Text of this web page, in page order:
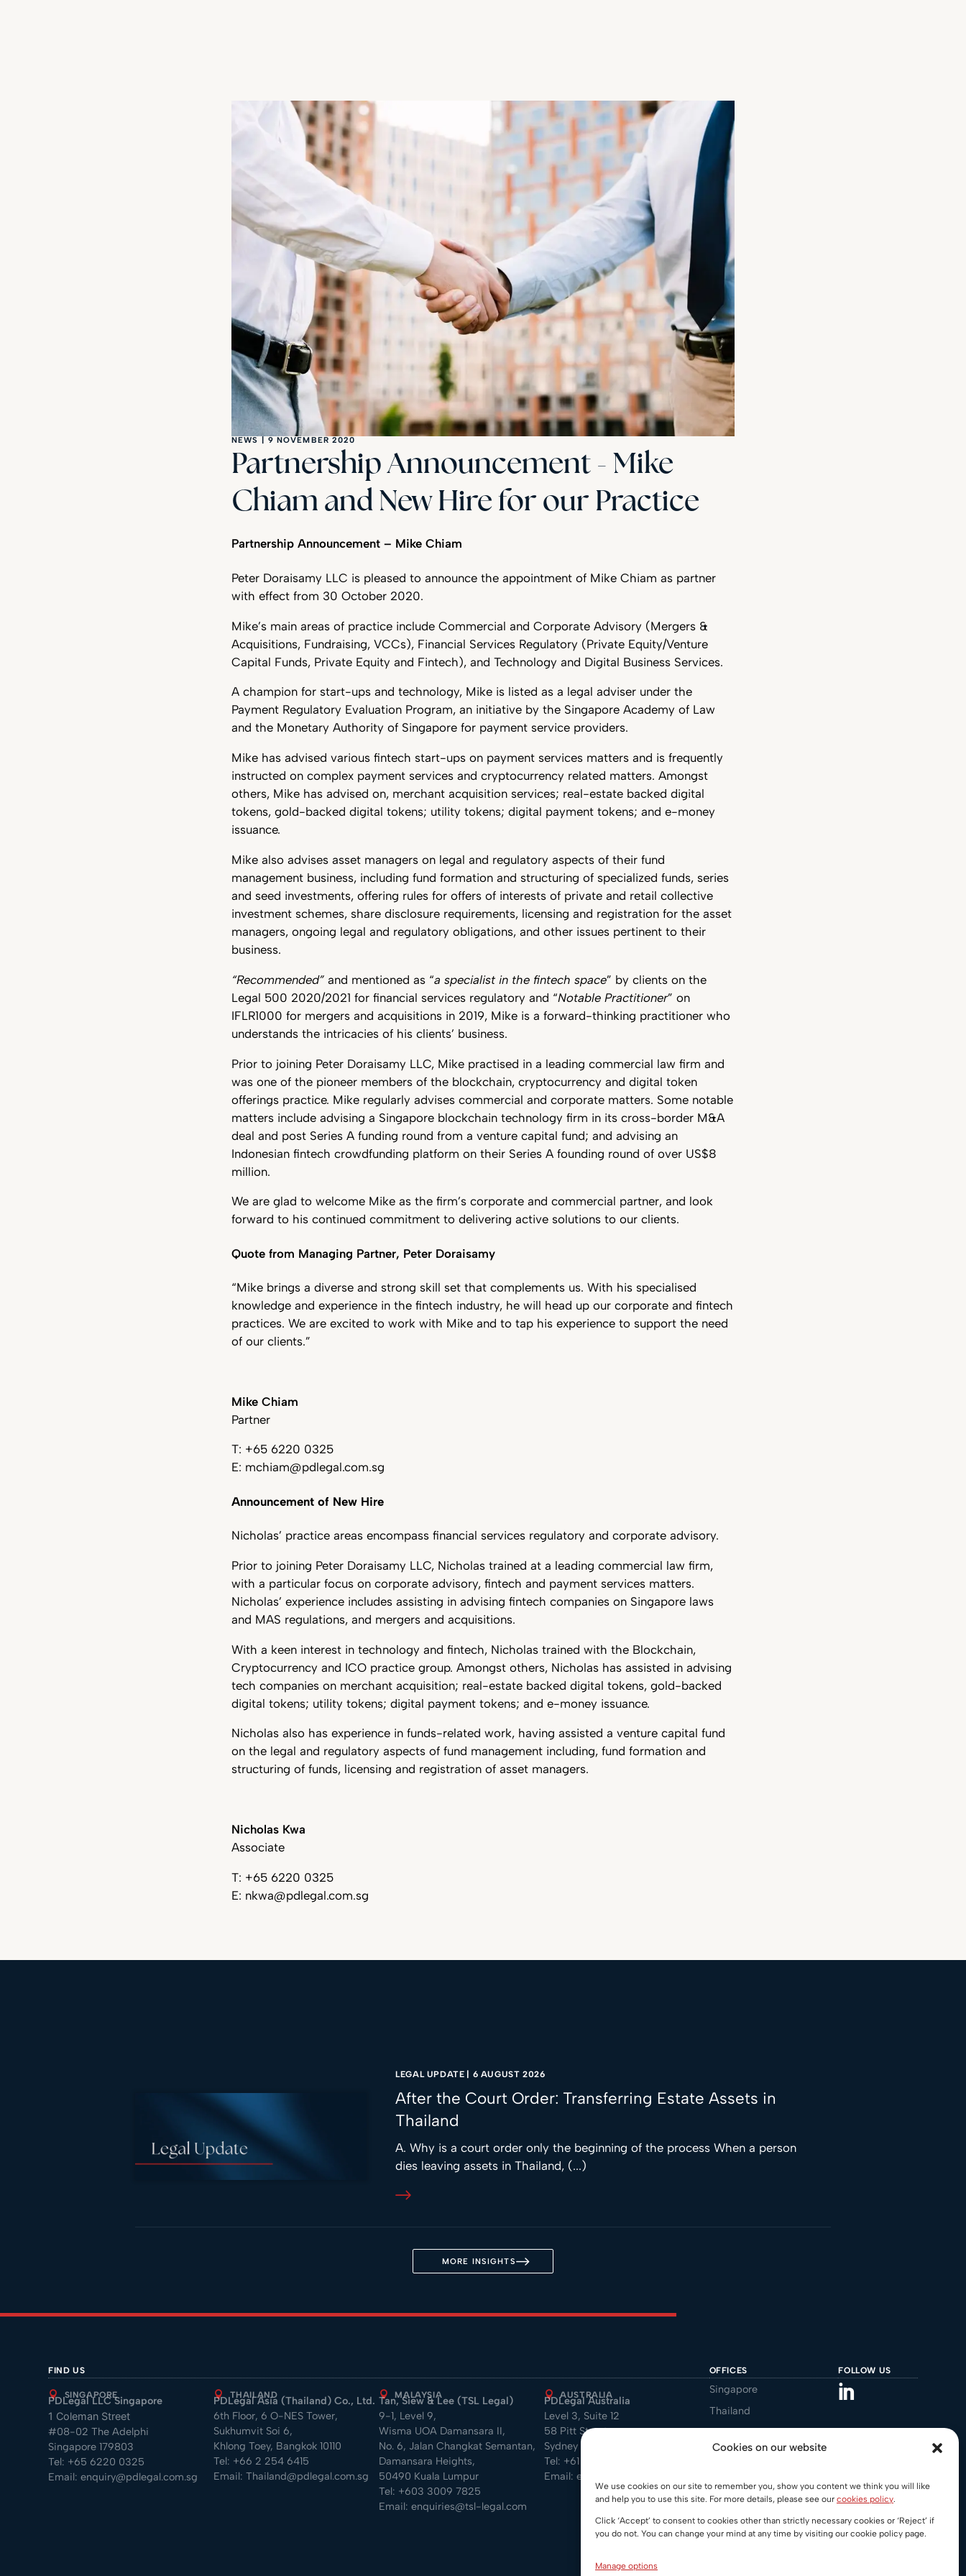
Cookies on our website
We use cookies on our site to remember you, show you content we think you will like
and help you to use this site. For more details, please see our cookies policy.
Click ‘Accept’ to consent to cookies other than strictly necessary cookies or ‘Reject’ if
you do not. You can change your mind at any time by visiting our cookie policy page.
Manage options
NEWS 9 NOVEMBER 2020
Partnership Announcement - Mike
Chiam and New Hire for our Practice
Partnership Announcement – Mike Chiam
Peter Doraisamy LLC is pleased to announce the appointment of Mike Chiam as partner
with effect from 30 October 2020.
Mike’s main areas of practice include Commercial and Corporate Advisory (Mergers &
Acquisitions, Fundraising, VCCs), Financial Services Regulatory (Private Equity/Venture
Capital Funds, Private Equity and Fintech), and Technology and Digital Business Services.
A champion for start-ups and technology, Mike is listed as a legal adviser under the
Payment Regulatory Evaluation Program, an initiative by the Singapore Academy of Law
and the Monetary Authority of Singapore for payment service providers.
Mike has advised various fintech start-ups on payment services matters and is frequently
instructed on complex payment services and cryptocurrency related matters. Amongst
others, Mike has advised on, merchant acquisition services; real-estate backed digital
tokens, gold-backed digital tokens; utility tokens; digital payment tokens; and e-money
issuance.
Mike also advises asset managers on legal and regulatory aspects of their fund
management business, including fund formation and structuring of specialized funds, series
and seed investments, offering rules for offers of interests of private and retail collective
investment schemes, share disclosure requirements, licensing and registration for the asset
managers, ongoing legal and regulatory obligations, and other issues pertinent to their
business.
“Recommended” and mentioned as “a specialist in the fintech space” by clients on the
Legal 500 2020/2021 for financial services regulatory and “Notable Practitioner” on
IFLR1000 for mergers and acquisitions in 2019, Mike is a forward-thinking practitioner who
understands the intricacies of his clients’ business.
Prior to joining Peter Doraisamy LLC, Mike practised in a leading commercial law firm and
was one of the pioneer members of the blockchain, cryptocurrency and digital token
offerings practice. Mike regularly advises commercial and corporate matters. Some notable
matters include advising a Singapore blockchain technology firm in its cross-border M&A
deal and post Series A funding round from a venture capital fund; and advising an
Indonesian fintech crowdfunding platform on their Series A founding round of over US$8
million.
We are glad to welcome Mike as the firm’s corporate and commercial partner, and look
forward to his continued commitment to delivering active solutions to our clients.
Quote from Managing Partner, Peter Doraisamy
“Mike brings a diverse and strong skill set that complements us. With his specialised
knowledge and experience in the fintech industry, he will head up our corporate and fintech
practices. We are excited to work with Mike and to tap his experience to support the need
of our clients.”
Mike Chiam
Partner
T: +65 6220 0325
E: mchiam@pdlegal.com.sg
Announcement of New Hire
Nicholas’ practice areas encompass financial services regulatory and corporate advisory.
Prior to joining Peter Doraisamy LLC, Nicholas trained at a leading commercial law firm,
with a particular focus on corporate advisory, fintech and payment services matters.
Nicholas’ experience includes assisting in advising fintech companies on Singapore laws
and MAS regulations, and mergers and acquisitions.
With a keen interest in technology and fintech, Nicholas trained with the Blockchain,
Cryptocurrency and ICO practice group. Amongst others, Nicholas has assisted in advising
tech companies on merchant acquisition; real-estate backed digital tokens, gold-backed
digital tokens; utility tokens; digital payment tokens; and e-money issuance.
Nicholas also has experience in funds-related work, having assisted a venture capital fund
on the legal and regulatory aspects of fund management including, fund formation and
structuring of funds, licensing and registration of asset managers.
Nicholas Kwa
Associate
T: +65 6220 0325
E: nkwa@pdlegal.com.sg
LEGAL UPDATE 6 AUGUST 2026
After the Court Order: Transferring Estate Assets in
Thailand
A. Why is a court order only the beginning of the process When a person
dies leaving assets in Thailand, (...)
MORE INSIGHTS
FIND US
SINGAPORE
PDLegal LLC Singapore
1 Coleman Street
#08-02 The Adelphi
Singapore 179803
Tel: +65 6220 0325
Email:enquiry@pdlegal.com.sg
THAILAND
PDLegal Asia (Thailand) Co., Ltd.
6th Floor, 6 O-NES Tower,
Sukhumvit Soi 6,
Khlong Toey, Bangkok 10110
Tel: +66 2 254 6415
Email:Thailand@pdlegal.com.sg
MALAYSIA
Tan, Siew & Lee (TSL Legal)
9-1, Level 9,
Wisma UOA Damansara II,
No. 6, Jalan Changkat Semantan,
Damansara Heights,
50490 Kuala Lumpur
Tel: +603 3009 7825
Email: enquiries@tsl-legal.com
AUSTRALIA
PDLegal Australia
Level 3, Suite 12
58 Pitt Street
Sydney NSW 2000
Tel: +61 2 7813 7619
Email: enquiry@pdlegal.au
OFFICES
Singapore
Thailand
Australia
REGIONAL DESKS
China
India
FOLLOW US